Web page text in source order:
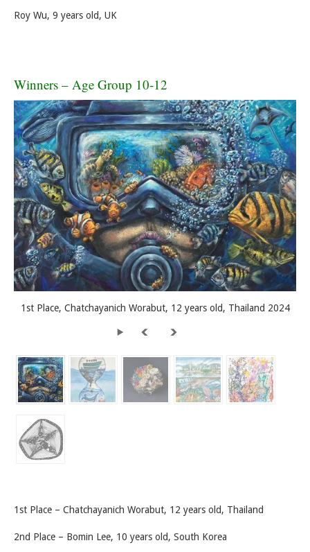
Roy Wu, 9 years old, UK
Winners – Age Group 10-12
1st Place, Chatchayanich Worabut, 12 years old, Thailand 2024
1st Place – Chatchayanich Worabut, 12 years old, Thailand
2nd Place – Bomin Lee, 10 years old, South Korea